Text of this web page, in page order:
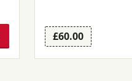
£60.00